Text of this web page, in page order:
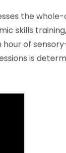
the
skills training,
hour of
is